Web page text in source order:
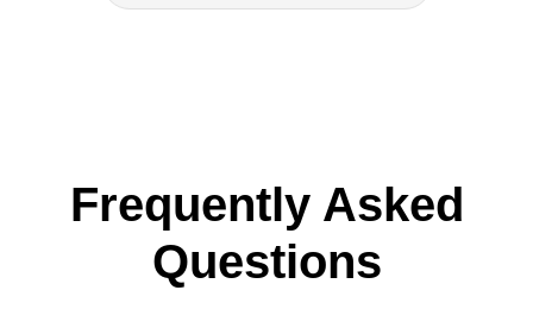
Frequently Asked
Questions